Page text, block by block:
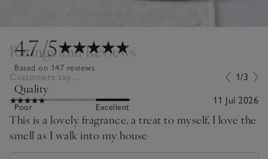
4.7/5
Based on 147 reviews
Quality
Poor Excellent
Ratings and Reviews
Customers say... 1/3
11 Jul 2026
This is a lovely fragrance, a treat to myself, I love the
smell as I walk into my house